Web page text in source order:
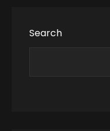
Search